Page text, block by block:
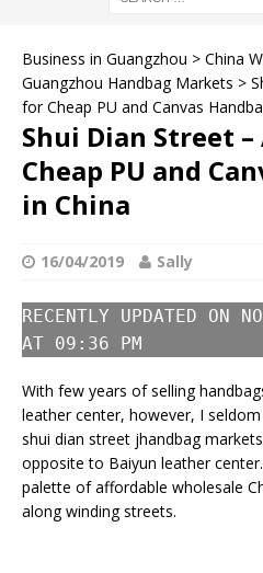
Business in Guangzhou > China
Guangzhou Handbag Markets >
for Cheap PU and Canvas
Shui Dian Street
Cheap PU and
in China
16/04/2019 Sally
RECENTLY UPDATED ON
AT 09:36 PM
With few years of selling
leather center, however, I
shui dian street jhandbag
opposite to Baiyun leather
palette of affordable wholesale
along winding streets.